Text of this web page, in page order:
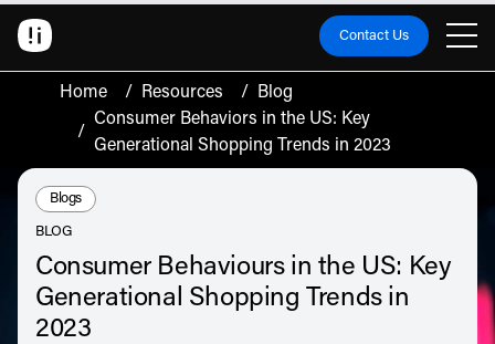
Contact Us
Home / Resources / Blog
/
Consumer Behaviors in the US: Key
Generational Shopping Trends in 2023
Resource Type:
Blogs
BLOG
Consumer Behaviours in the US: Key
Generational Shopping Trends in
2023